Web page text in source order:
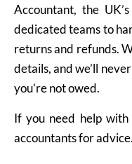
Accountant, the
dedicated teams to
returns and refunds.
details, and we’ll
you’re not owed.
If you need help
accountants for advice.